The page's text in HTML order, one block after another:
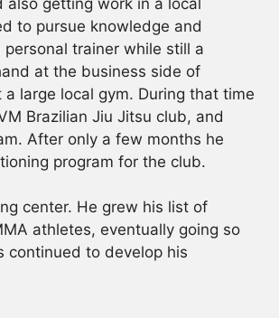
getting work in a local
to pursue knowledge and
trainer while still a
at the business side of
large local gym. During that time
Brazilian Jiu Jitsu club, and
After only a few months he
program for the club.
center. He grew his list of
athletes, eventually going so
continued ­­­to develop his